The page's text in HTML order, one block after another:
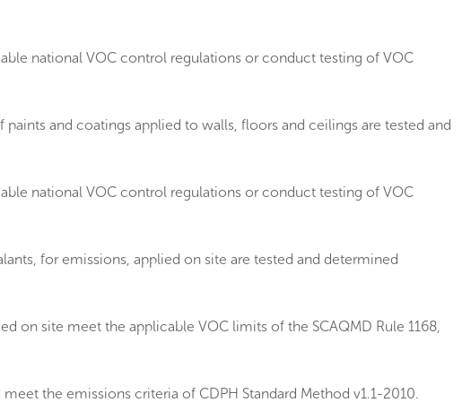
national VOC control regulations or conduct testing of VOC
and coatings applied to walls, floors and ceilings are tested and
national VOC control regulations or conduct testing of VOC
for emissions, applied on site are tested and determined
on site meet the applicable VOC limits of the SCAQMD Rule 1168,
the emissions criteria of CDPH Standard Method v1.1-2010.